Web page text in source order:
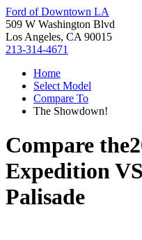
Ford of Downtown LA
509 W Washington Blvd
Los Angeles, CA 90015
213-314-4671
Home
Select Model
Compare To
The Showdown!
Compare the
ExpeditionVS
Palisade